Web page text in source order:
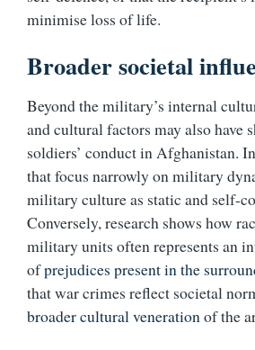
minimise loss of life.
Broader societal
Beyond the military’s internal
and cultural factors may also have
soldiers’ conduct in Afghanistan.
that focus narrowly on military
military culture as static and self-
Conversely, research shows how
military units often represents an
ofprejudices present in the
that war crimes reflect societal
broader cultural veneration of the